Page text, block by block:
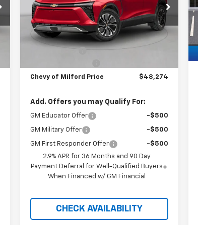
VIN:3GNKDBRM1SS188156Stock:C35T272
Model:1MC26
Courtesy Transportation
Unit
Ext. Int.
Less
MSRP:
$50,775
Customer Cash
Chevy of Milford Price $48,274
Add. Offers you may Qualify For:
GM Educator Offer -$500
GM Military Offer -$500
GM First Responder Offer
-$500
2.9% APR for 36 Months and 90 Day
Payment Deferral for Well-Qualified Buyers
When Financed w/ GM Financial
CHECK AVAILABILITY